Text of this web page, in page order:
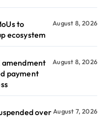
to
ecosystem
August 8, 2026
amendment
payment
August 8, 2026
over August 7, 2026